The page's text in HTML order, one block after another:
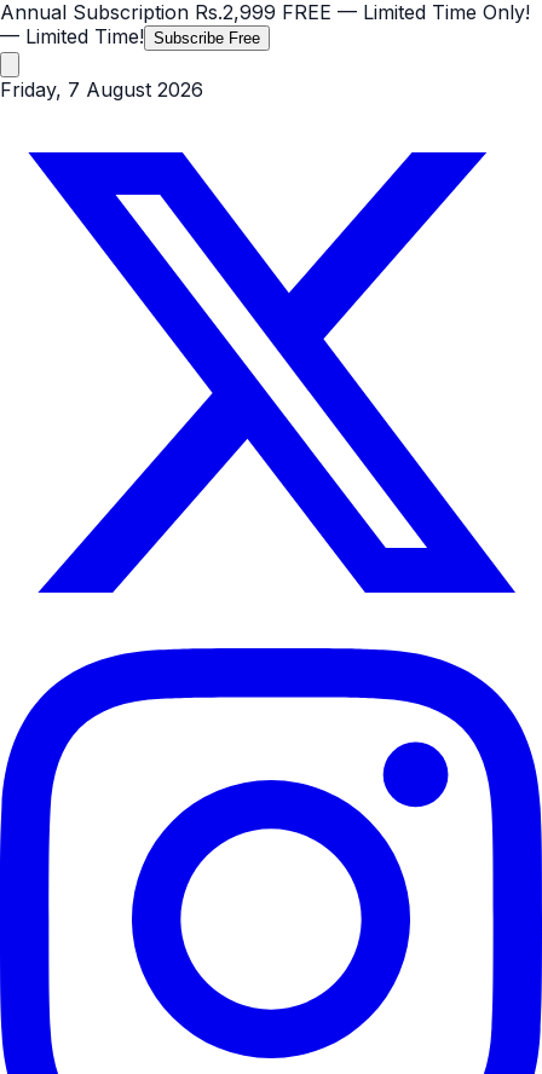
Annual Subscription Rs.2,999 FREE — Limited Time Only!
— Limited Time! Subscribe Free
Friday, 7 August 2026